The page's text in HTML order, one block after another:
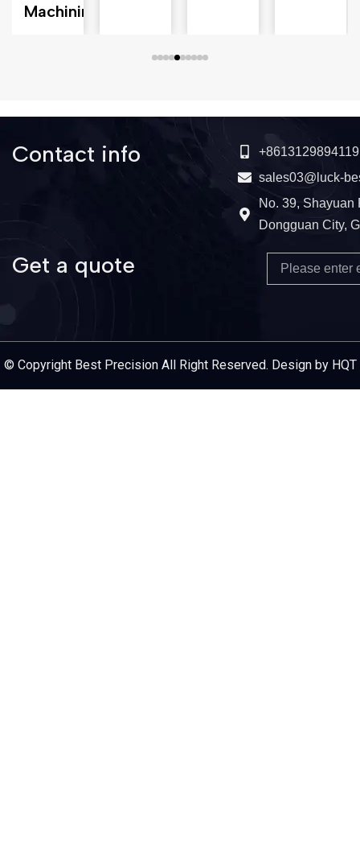
Machining
Contact info
+8613129894119
sales03@luck-
No. 39, Shayuan
Dongguan City,
Get a quote
© Copyright Best Precision All Right Reserved. Design by HQT
Service Provider